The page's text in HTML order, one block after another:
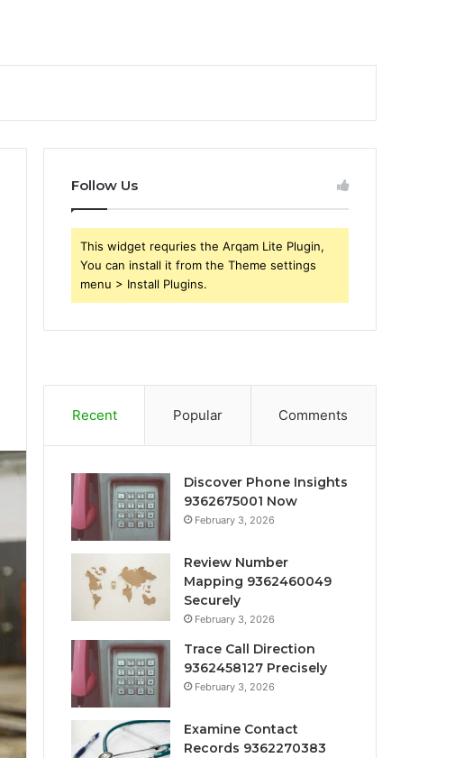
Follow Us
This widget requries the Arqam Lite Plugin,
You can install it from the Theme settings
menu > Install Plugins.
Recent Popular Comments
Discover Phone Insights
9362675001 Now
February 3, 2026
Review Number
Mapping 9362460049
Securely
February 3, 2026
Trace Call Direction
9362458127 Precisely
February 3, 2026
Examine Contact
Records 9362270383